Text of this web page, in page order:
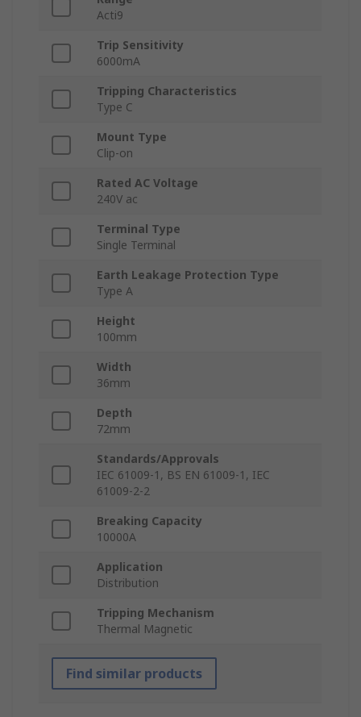
Acti9
Trip Sensitivity
6000mA
Tripping Characteristics
Type C
Mount Type
Clip-on
Rated AC Voltage
240V ac
Terminal Type
Single Terminal
Earth Leakage Protection Type
Type A
Height
100mm
Width
36mm
Depth
72mm
Standards/Approvals
IEC 61009-1, BS EN 61009-1, IEC
61009-2-2
Breaking Capacity
10000A
Application
Distribution
Tripping Mechanism
Thermal Magnetic
Find similar products